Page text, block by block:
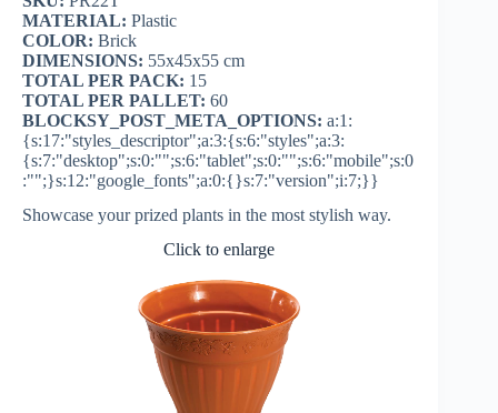
MATERIAL: Plastic
COLOR: Brick
DIMENSIONS: 55x45x55 cm
TOTAL PER PACK: 15
TOTAL PER PALLET: 60
BLOCKSY_POST_META_OPTIONS: a:1:
{s:17:"styles_descriptor";a:3:{s:6:"styles";a:3:
{s:7:"desktop";s:0:"";s:6:"tablet";s:0:"";s:6:"mobile";s:0
:"";}s:12:"google_fonts";a:0:{}s:7:"version";i:7;}}
Showcase your prized plants in the most stylish way.
Click to enlarge